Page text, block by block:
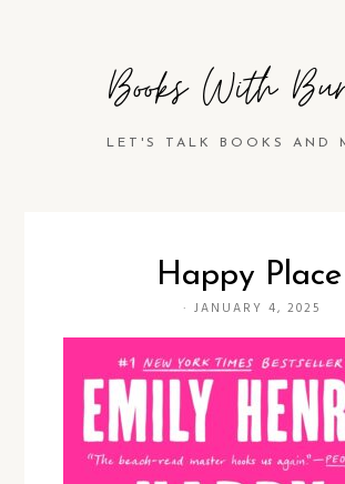
Books With
LET'S TALK BOOKS AND
Happy Place
· JANUARY 4, 2025